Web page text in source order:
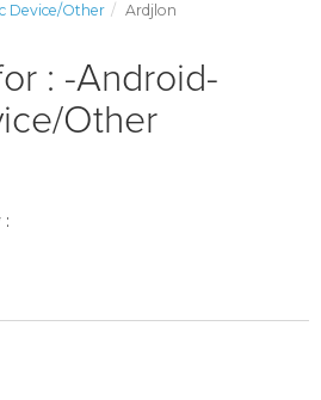
Device/Other Ardjlon
: -Android-
Other
: